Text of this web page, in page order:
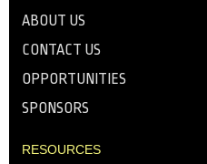
ABOUT US
CONTACT US
OPPORTUNITIES
SPONSORS
RESOURCES